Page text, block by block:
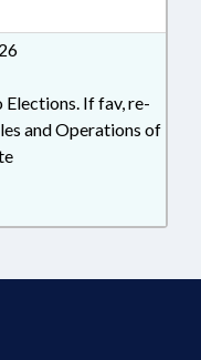
Elections. If fav, re-
and Operations of